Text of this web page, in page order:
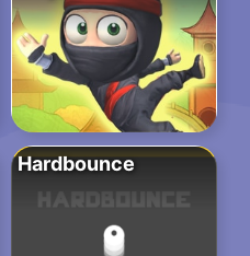
Hardbounce